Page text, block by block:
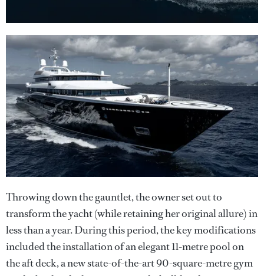
Throwing down the gauntlet, the owner set out to
transform the yacht (while retaining her original allure) in
less than a year. During this period, the key modifications
included the installation of an elegant 11-metre pool on
the aft deck, a new state-of-the-art 90-square-metre gym